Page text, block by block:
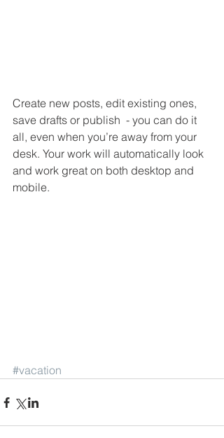
Create new posts, edit existing ones,
save drafts or publish  - you can do it
all, even when you’re away from your
desk. Your work will automatically look
and work great on both desktop and
mobile.
#vacation